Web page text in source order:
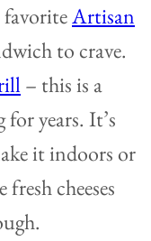
favoriteArtisan
to crave.
– this is a
for years. It’s
it indoors or
cheeses